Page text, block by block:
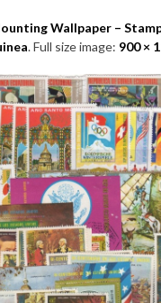
Wallpaper –
. Full size image: 900 ×